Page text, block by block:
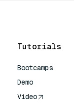
Tutorials
Bootcamps
Demo
Video